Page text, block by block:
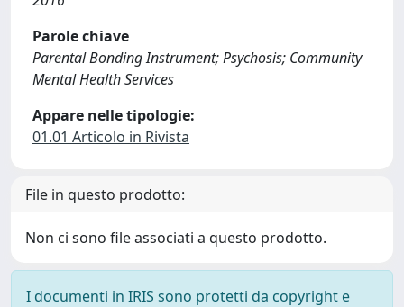
Parole chiave
Parental Bonding Instrument; Psychosis; Community
Mental Health Services
Appare nelle tipologie:
01.01 Articolo in Rivista
File in questo prodotto:
Non ci sono file associati a questo prodotto.
I documenti in IRIS sono protetti da copyright e